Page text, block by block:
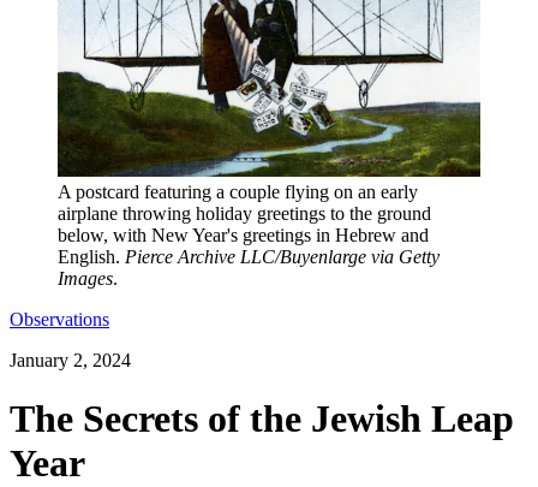
A postcard featuring a couple flying on an early
airplane throwing holiday greetings to the ground
below, with New Year's greetings in Hebrew and
English. Pierce Archive LLC/Buyenlarge via Getty
Images.
Observations
January 2, 2024
The Secrets of the Jewish Leap
Year